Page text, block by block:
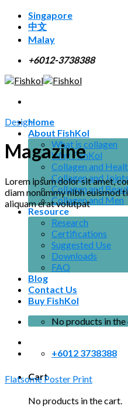
Skip
content
Singapore
中文
Malay
+6012-3738388
Home
About FishKol
What is collagen
Why FishKol
Collagen and
Collagen and
Collagen and
Collagen and Men
Resource
Research
Certifications
Suggested Use
Downloads
FAQ
Blog
Contact Us
Buy FishKol
No products in the
+6012 3738388
Cart
No products in the cart.
Design
Magazine
Lorem ipsum dolor sit amet,
diam nonummy nibh euismod
aliquam erat volutpat
Flatsome Poster Print